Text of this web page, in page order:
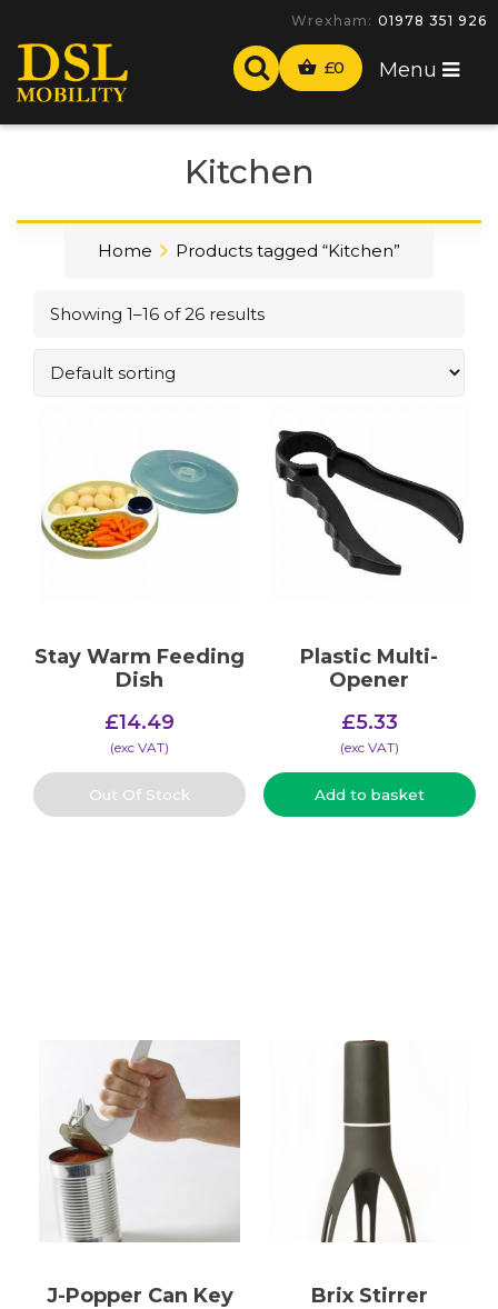
Wrexham: 01978 351 926
£0 Menu
Kitchen
Home Products tagged “Kitchen”
Showing 1–16 of 26 results
Stay Warm Feeding
Dish
£14.49
(​exc VAT)
Out Of Stock
Plastic Multi-
Opener
£5.33
(​exc VAT)
Add to basket
J-Popper Can Key
Brix Stirrer